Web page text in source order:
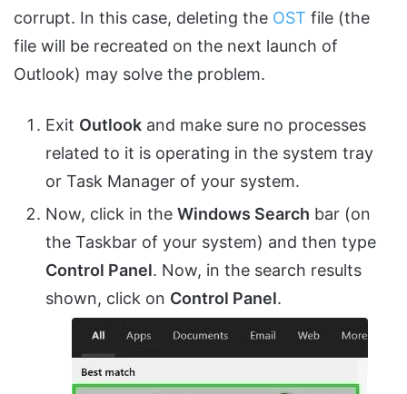
corrupt. In this case, deleting the OST file (the
file will be recreated on the next launch of
Outlook) may solve the problem.
Exit Outlook and make sure no processes
related to it is operating in the system tray
or Task Manager of your system.
Now, click in the Windows Search bar (on
the Taskbar of your system) and then type
Control Panel. Now, in the search results
shown, click on Control Panel.